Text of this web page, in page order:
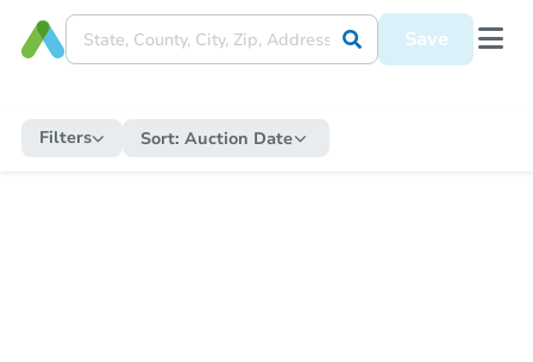
Save
Filters Sort: Auction Date